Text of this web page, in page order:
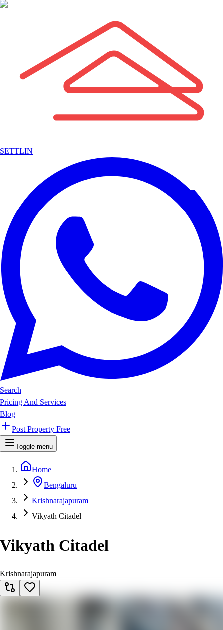
SETTLIN
Search
Pricing And Services
Blog
Post Property Free
Toggle menu
Home
Bengaluru
Krishnarajapuram
Vikyath Citadel
Vikyath Citadel
Krishnarajapuram